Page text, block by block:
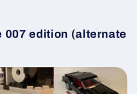
007 edition (alternate